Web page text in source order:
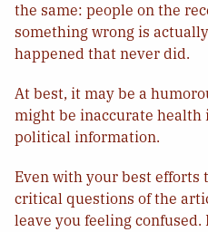
the same: people on the
something wrong is
happened that never did.
At best, it may be a
might be inaccurate health
political information.
Even with your best efforts
critical questions of the
leave you feeling